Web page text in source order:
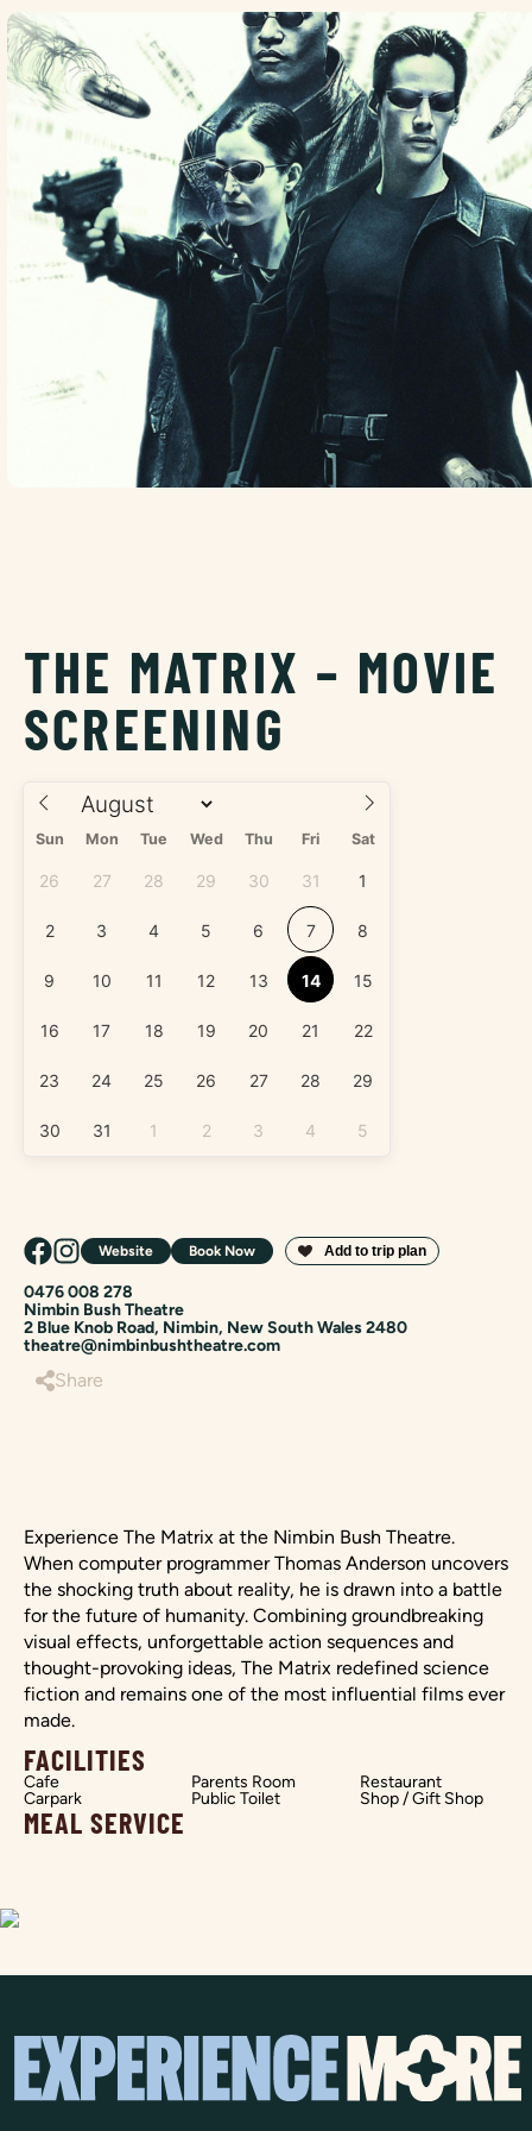
THE MATRIX – MOVIE
SCREENING
Sun Mon Tue Wed Thu Fri Sat
26 27 28 29 30 31 1
2 3 4 5 6 7 8
9 10 11 12 13 14 15
16 17 18 19 20 21 22
23 24 25 26 27 28 29
30 31 1 2 3 4 5
Website Book Now
0476 008 278
Nimbin Bush Theatre
2 Blue Knob Road, Nimbin, New South Wales 2480
theatre@nimbinbushtheatre.com
Share
Experience The Matrix at the Nimbin Bush Theatre.
When computer programmer Thomas Anderson uncovers
the shocking truth about reality, he is drawn into a battle
for the future of humanity. Combining groundbreaking
visual effects, unforgettable action sequences and
thought-provoking ideas, The Matrix redefined science
fiction and remains one of the most influential films ever
made.
FACILITIES
Cafe
Carpark
Parents Room
Public Toilet
Restaurant
Shop / Gift Shop
MEAL SERVICE